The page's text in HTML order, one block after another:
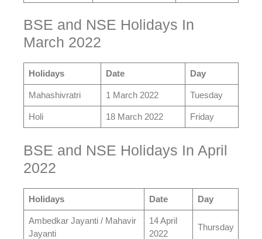
BSE and NSE Holidays In
March 2022
Holidays Date Day
Mahashivratri 1 March 2022 Tuesday
Holi 18 March 2022 Friday
BSE and NSE Holidays In April
2022
Holidays Date Day
Ambedkar Jayanti / Mahavir
Jayanti
14 April
2022
Thursday